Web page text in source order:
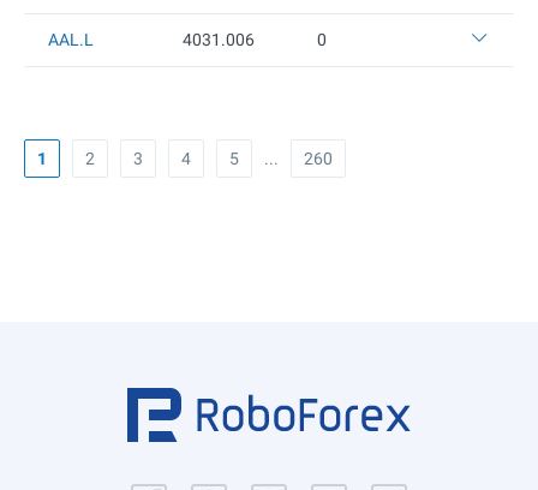
AAL.L 4031.006 0
1 2 3 4 5 ... 260